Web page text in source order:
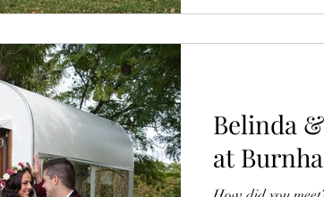
Belinda
at